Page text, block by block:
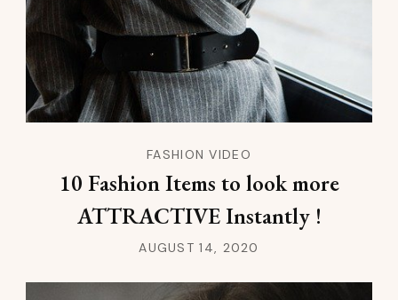
FASHION VIDEO
10 Fashion Items to look more
ATTRACTIVE Instantly !
AUGUST 14, 2020